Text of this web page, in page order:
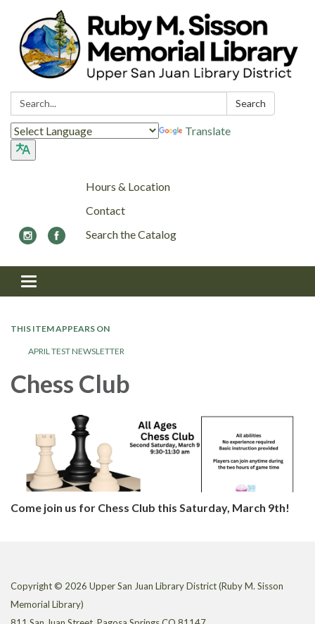
Search: Search
Translate
Hours & Location
Contact
Search the Catalog
Toggle navigation
THIS ITEM APPEARS ON
APRIL TEST NEWSLETTER
Chess Club
Come join us for Chess Club this Saturday, March 9th!
Copyright © 2026 Upper San Juan Library District (Ruby M. Sisson
Memorial Library)